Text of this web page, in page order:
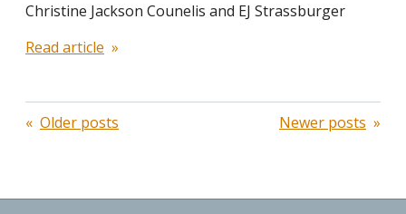
Christine Jackson Counelis and EJ Strassburger
Read article
Posts
Older posts Newer posts